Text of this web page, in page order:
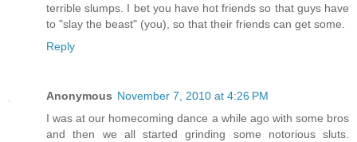
terrible slumps. I bet you have hot friends so that guys have
to "slay the beast" (you), so that their friends can get some.
Reply
Anonymous November 7, 2010 at 4:26 PM
I was at our homecoming dance a while ago with some bros
and then we all started grinding some notorious sluts.